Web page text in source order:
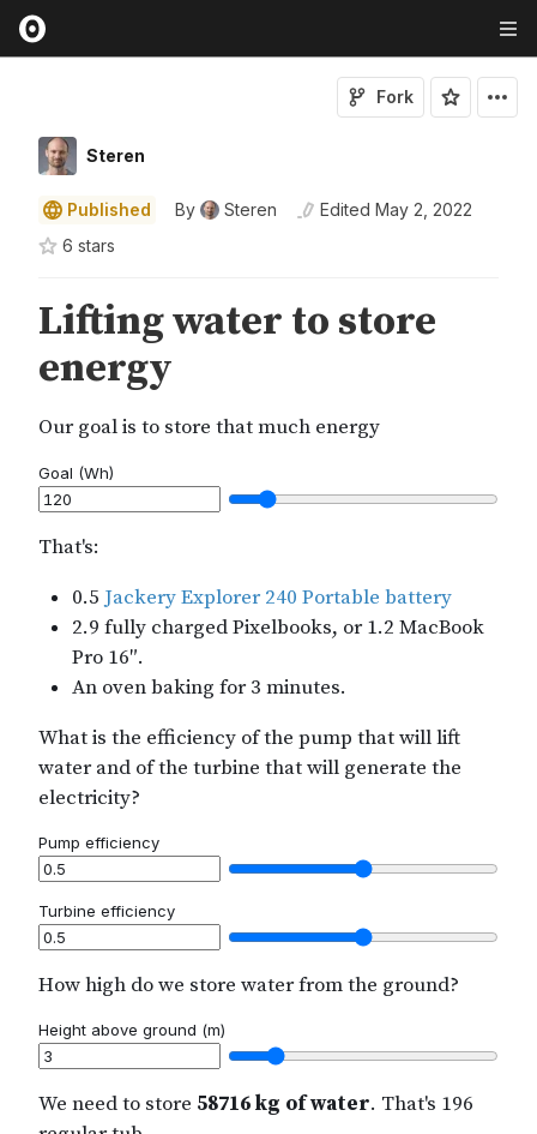
Steren
Fork
Published By Steren Edited May 2, 2022
6 stars